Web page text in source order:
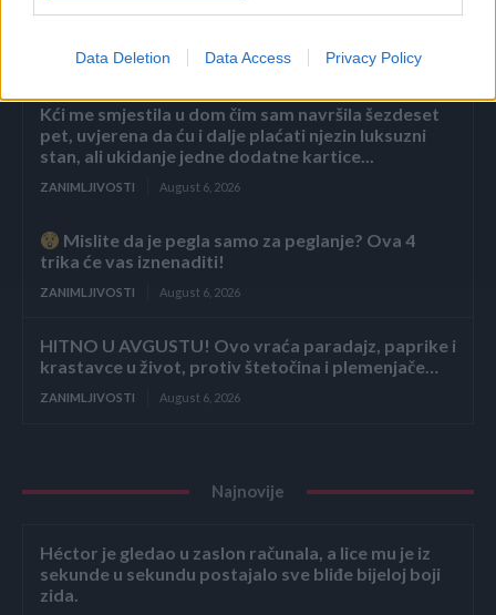
Data Deletion Data Access Privacy Policy
ZANIMLJIVOSTI August 6, 2026
Kći me smjestila u dom čim sam navršila šezdeset
pet, uvjerena da ću i dalje plaćati njezin luksuzni
stan, ali ukidanje jedne dodatne kartice...
ZANIMLJIVOSTI August 6, 2026
Mislite da je pegla samo za peglanje? Ova 4
trika će vas iznenaditi!
ZANIMLJIVOSTI August 6, 2026
HITNO U AVGUSTU! Ovo vraća paradajz, paprike i
krastavce u život, protiv štetočina i plemenjače…
ZANIMLJIVOSTI August 6, 2026
Najnovije
Héctor je gledao u zaslon računala, a lice mu je iz
sekunde u sekundu postajalo sve bliđe bijeloj boji
zida.